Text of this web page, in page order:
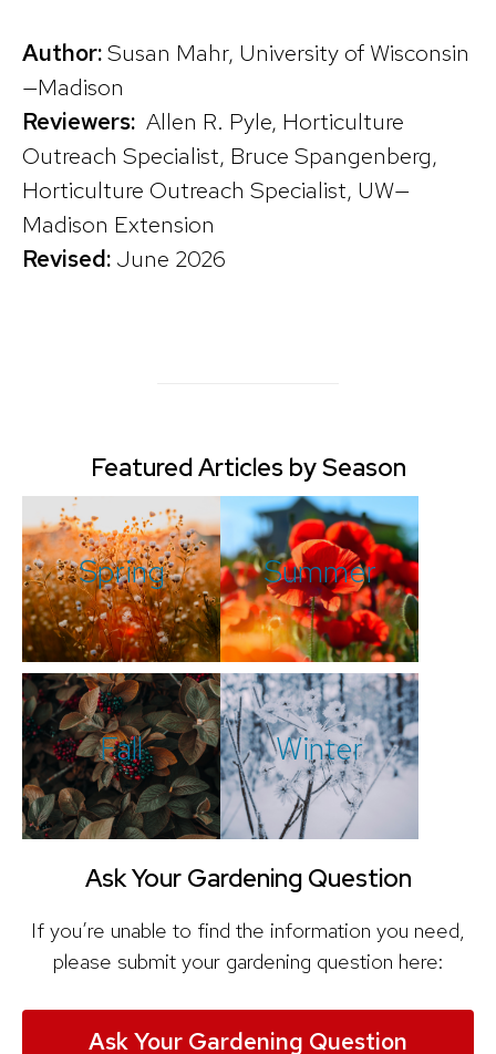
Author:Susan Mahr, University of Wisconsin
—Madison
Reviewers: Allen R. Pyle, Horticulture
Outreach Specialist, Bruce Spangenberg,
Horticulture Outreach Specialist, UW—
Madison Extension
Revised: June 2026
Featured Articles by Season
Spring Summer
Fall Winter
Ask Your Gardening Question
If you’re unable to find the information you need,
please submit your gardening question here:
Ask Your Gardening Question